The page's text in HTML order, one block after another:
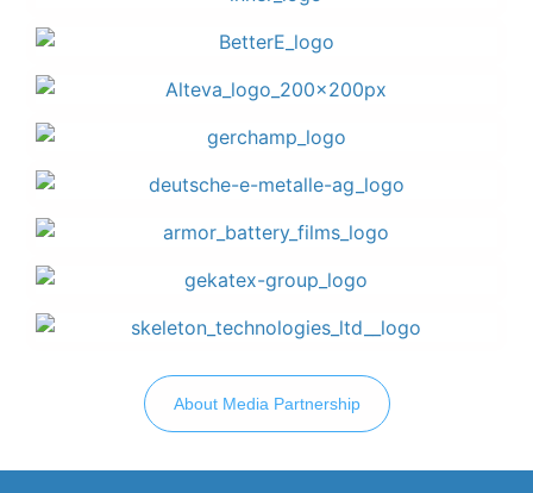
About Media Partnership